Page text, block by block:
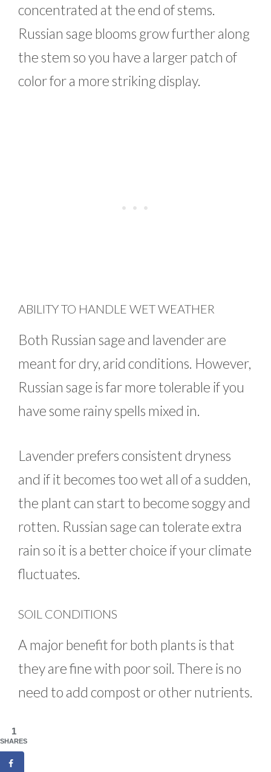
concentrated at the end of stems.
Russian sage blooms grow further along
the stem so you have a larger patch of
color for a more striking display.
ABILITY TO HANDLE WET WEATHER
Both Russian sage and lavender are
meant for dry, arid conditions. However,
Russian sage is far more tolerable if you
have some rainy spells mixed in.
Lavender prefers consistent dryness
and if it becomes too wet all of a sudden,
the plant can start to become soggy and
rotten. Russian sage can tolerate extra
rain so it is a better choice if your climate
fluctuates.
SOIL CONDITIONS
A major benefit for both plants is that
they are fine with poor soil. There is no
need to add compost or other nutrients.
1
SHARES